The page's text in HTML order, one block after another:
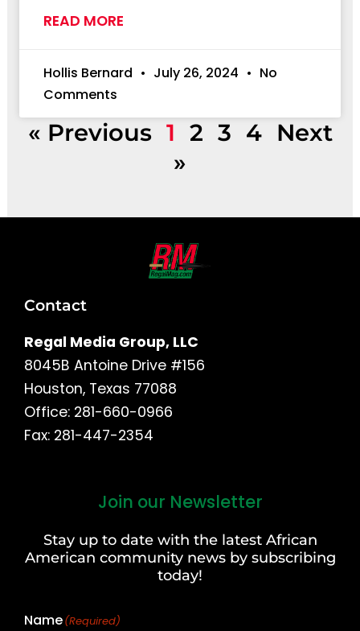
READ MORE
Hollis Bernard July 26, 2024
No
Comments
« Previous 1 2 3 4 Next
»
Contact
Regal Media Group, LLC
8045B Antoine Drive #156
Houston, Texas 77088
Office: 281-660-0966
Fax: 281-447-2354
Join our Newsletter
Stay up to date with the latest African
American community news by subscribing
today!
Name(Required)
Last